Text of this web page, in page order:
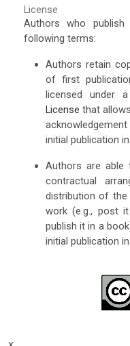
License
Authors who
following terms:
Authors retain
of first
licensed under
License that
initial publication
Authors are able
contractual
distribution of the
work (e.g., post
publish it in a
initial publication